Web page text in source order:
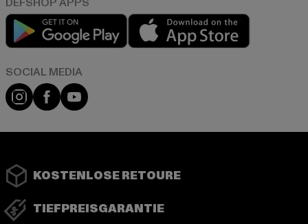
Play market
Instagram
FacebookYouTube
KOSTENLOSE RETOURE
TIEFPREISGARANTIE